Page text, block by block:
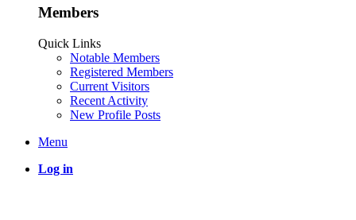
Members
Quick Links
Notable Members
Registered Members
Current Visitors
Recent Activity
New Profile Posts
Menu
Log in